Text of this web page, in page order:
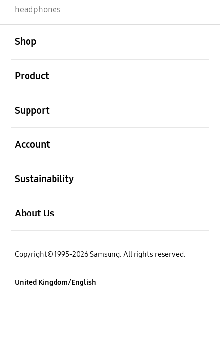
headphones
Shop
Product
Support
Account
Sustainability
About Us
Copyright© 1995-2026 Samsung. All rights reserved.
United Kingdom/English